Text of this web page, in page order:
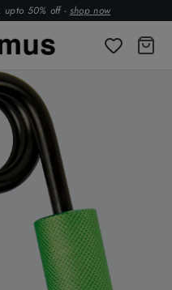
upto 50% off - shop now